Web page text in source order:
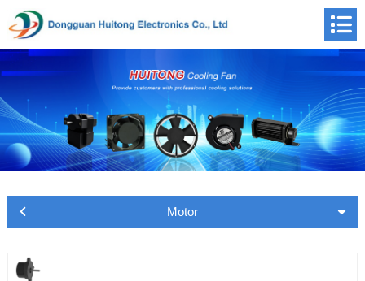
Motor